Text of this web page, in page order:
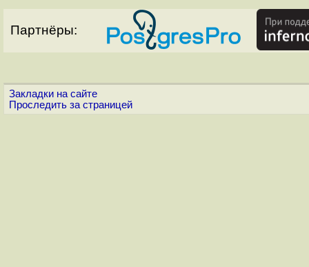
Партнёры:
Закладки на сайте
Проследить за страницей